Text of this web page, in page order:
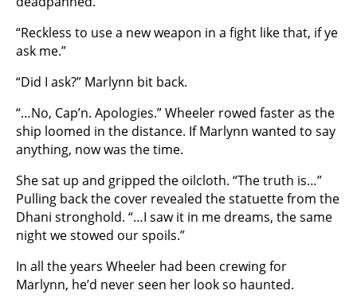
“Reckless to use a new weapon in a fight like that, if ye
ask me.”
“Did I ask?” Marlynn bit back.
“…No, Cap’n. Apologies.” Wheeler rowed faster as the
ship loomed in the distance. If Marlynn wanted to say
anything, now was the time.
She sat up and gripped the oilcloth. “The truth is…”
Pulling back the cover revealed the statuette from the
Dhani stronghold. “…I saw it in me dreams, the same
night we stowed our spoils.”
In all the years Wheeler had been crewing for
Marlynn, he’d never seen her look so haunted.